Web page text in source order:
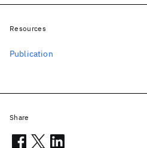
Resources
Publication
Share